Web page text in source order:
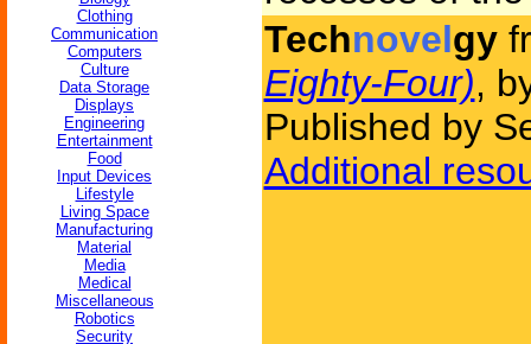
Clothing
Communication
Computers
Culture
Data Storage
Displays
Engineering
Entertainment
Food
Input Devices
Lifestyle
Living Space
Manufacturing
Material
Media
Medical
Miscellaneous
Robotics
Security
Technovelgy
Eighty-Four),
Published by
Additional